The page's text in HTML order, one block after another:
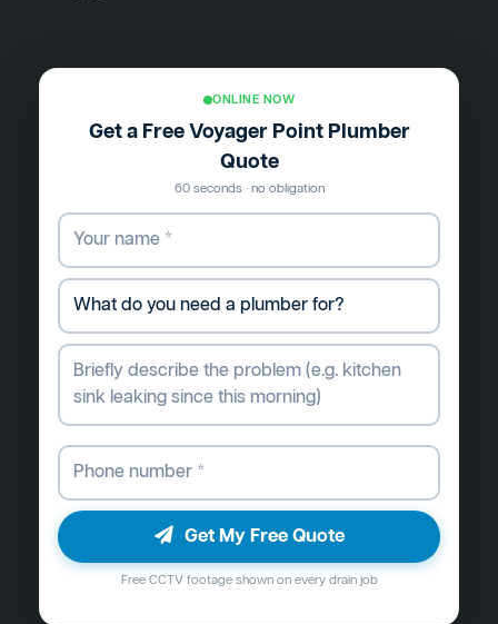
ONLINE NOW
Get a Free Voyager Point Plumber
Quote
60 seconds · no obligation
Get My Free Quote
Free CCTV footage shown on every drain job